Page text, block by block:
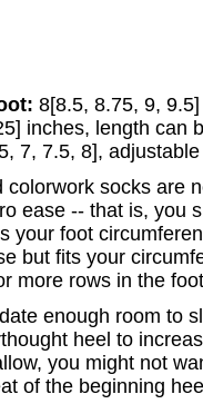
8[8.5, 8.75, 9,
inches, length can
7, 7.5, 8],
colorwork socks are
ease -- that is, you
your foot
but fits your
more rows in the
enough room to
heel to
you might not
of the beginning